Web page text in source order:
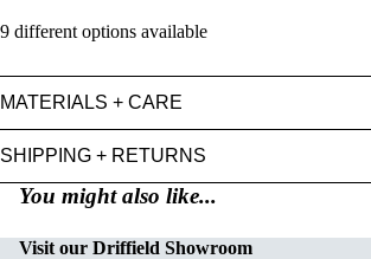
9 different options available
MATERIALS + CARE
SHIPPING + RETURNS
You might also like...
Visit our Driffield Showroom